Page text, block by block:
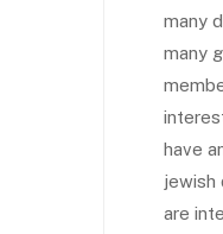
many
many
have
jewish
are